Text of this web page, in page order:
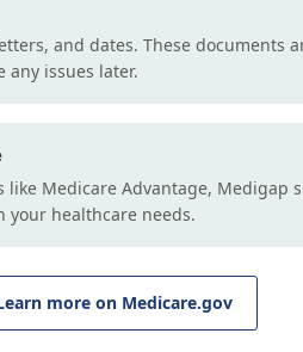
and dates. These documents
any issues later.
like Medicare Advantage, Medigap
your healthcare needs.
more on Medicare.gov